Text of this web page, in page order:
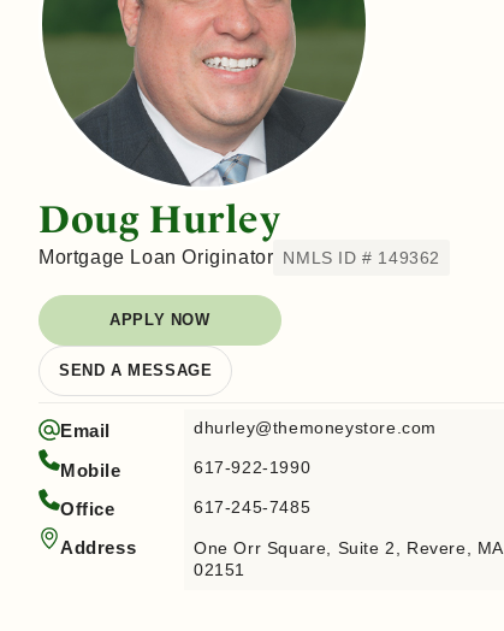
Doug Hurley
Mortgage Loan Originator NMLS ID # 149362
APPLY NOW
SEND A MESSAGE
Email dhurley@themoneystore.com
Mobile 617-922-1990
Office 617-245-7485
Address
One Orr Square, Suite 2, Revere, MA
02151